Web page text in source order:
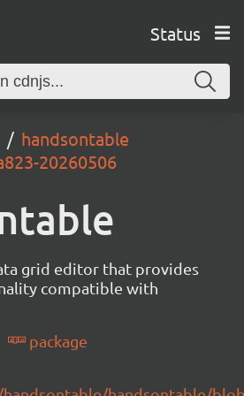
Status
handsontable
20260506
grid editor that provides
compatible with
package